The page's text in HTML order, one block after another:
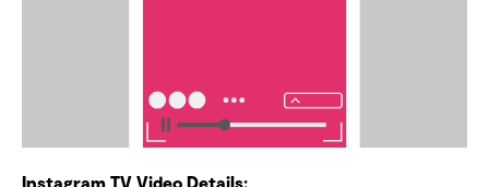
Instagram TV Video Details: